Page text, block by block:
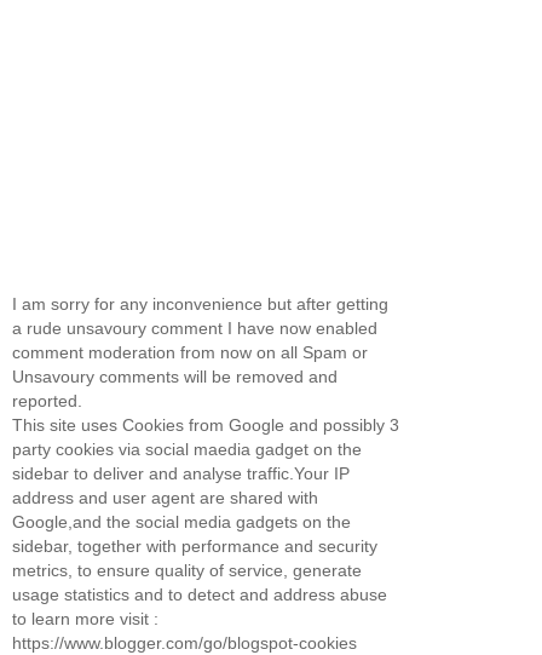
I am sorry for any inconvenience but after getting
a rude unsavoury comment I have now enabled
comment moderation from now on all Spam or
Unsavoury comments will be removed and
reported.
This site uses Cookies from Google and possibly 3
party cookies via social maedia gadget on the
sidebar to deliver and analyse traffic.Your IP
address and user agent are shared with
Google,and the social media gadgets on the
sidebar, together with performance and security
metrics, to ensure quality of service, generate
usage statistics and to detect and address abuse
to learn more visit :
https://www.blogger.com/go/blogspot-cookies